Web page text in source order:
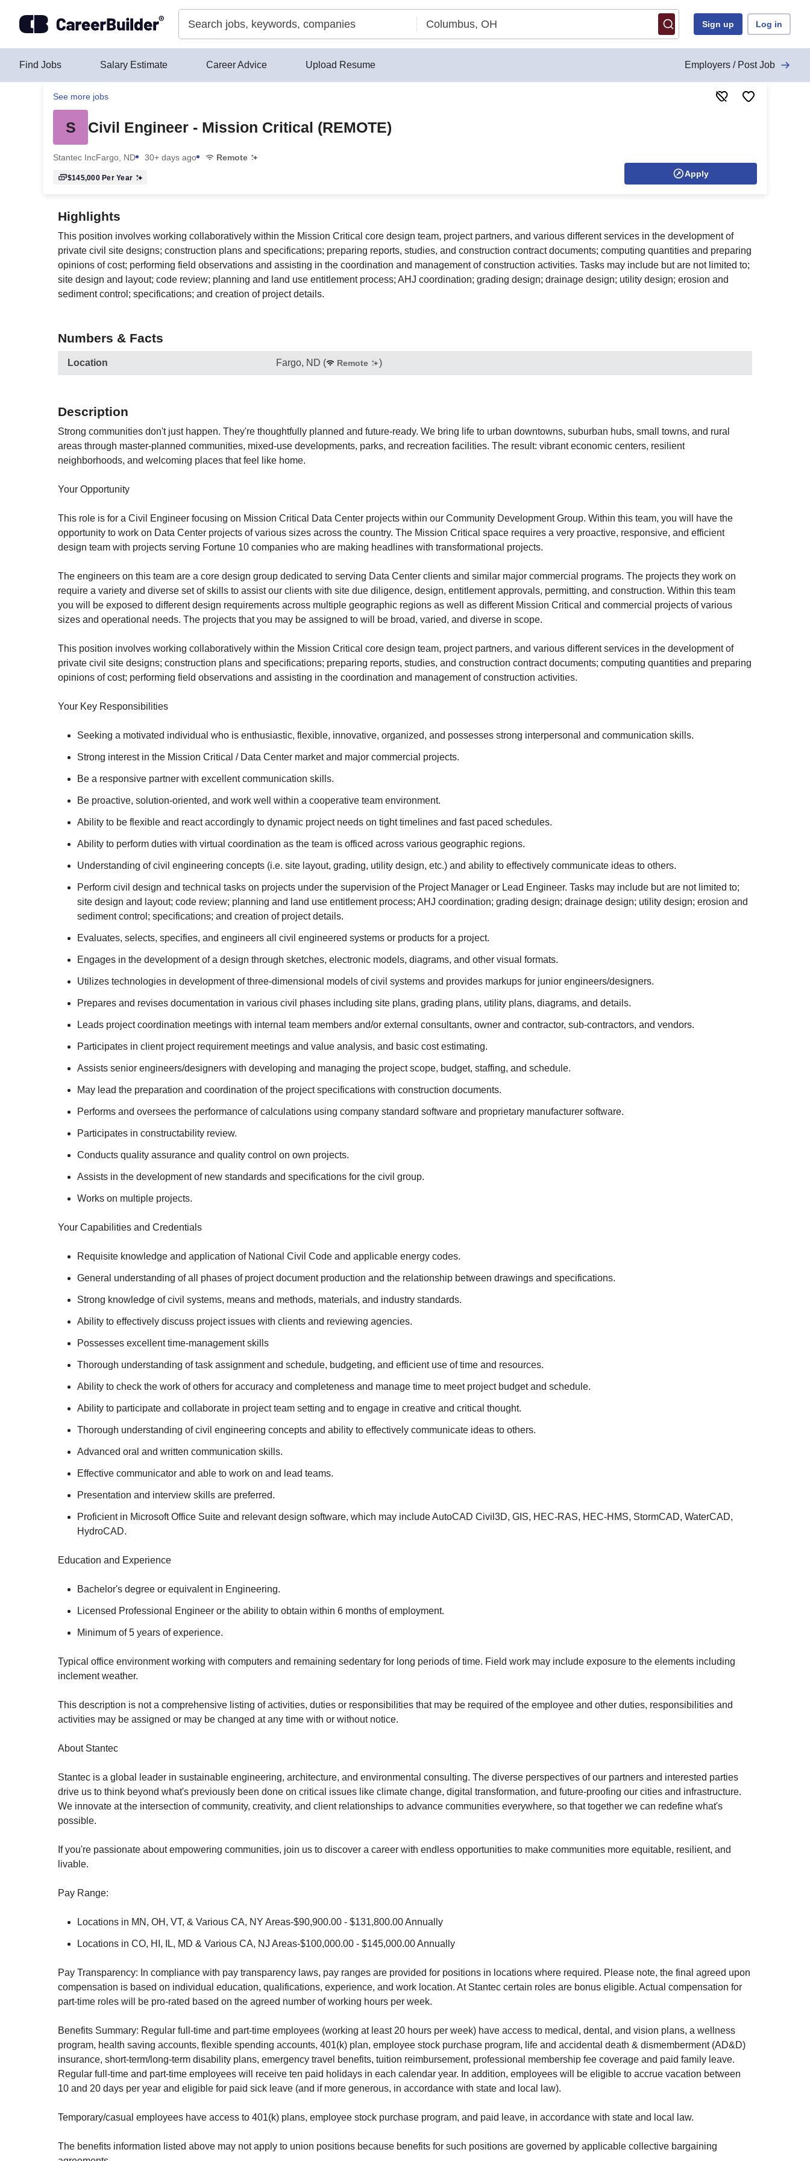
Sign up Log in
Find Jobs Salary Estimate Career Advice Upload Resume Employers / Post Job
See more jobs
S Civil Engineer - Mission Critical (REMOTE)
Stantec IncFargo, ND 30+ days ago Remote
$145,000Per Year Apply
Highlights
This position involves working collaboratively within the Mission Critical core design team, project partners, and various different services in the development of
private civil site designs; construction plans and specifications; preparing reports, studies, and construction contract documents; computing quantities and preparing
opinions of cost; performing field observations and assisting in the coordination and management of construction activities. Tasks may include but are not limited to;
site design and layout; code review; planning and land use entitlement process; AHJ coordination; grading design; drainage design; utility design; erosion and
sediment control; specifications; and creation of project details.
Numbers & Facts
Location Fargo, ND ( Remote )
Description
Strong communities don't just happen. They're thoughtfully planned and future-ready. We bring life to urban downtowns, suburban hubs, small towns, and rural
areas through master-planned communities, mixed-use developments, parks, and recreation facilities. The result: vibrant economic centers, resilient
neighborhoods, and welcoming places that feel like home.
Your Opportunity
This role is for a Civil Engineer focusing on Mission Critical Data Center projects within our Community Development Group. Within this team, you will have the
opportunity to work on Data Center projects of various sizes across the country. The Mission Critical space requires a very proactive, responsive, and efficient
design team with projects serving Fortune 10 companies who are making headlines with transformational projects.
The engineers on this team are a core design group dedicated to serving Data Center clients and similar major commercial programs. The projects they work on
require a variety and diverse set of skills to assist our clients with site due diligence, design, entitlement approvals, permitting, and construction. Within this team
you will be exposed to different design requirements across multiple geographic regions as well as different Mission Critical and commercial projects of various
sizes and operational needs. The projects that you may be assigned to will be broad, varied, and diverse in scope.
This position involves working collaboratively within the Mission Critical core design team, project partners, and various different services in the development of
private civil site designs; construction plans and specifications; preparing reports, studies, and construction contract documents; computing quantities and preparing
opinions of cost; performing field observations and assisting in the coordination and management of construction activities.
Your Key Responsibilities
Seeking a motivated individual who is enthusiastic, flexible, innovative, organized, and possesses strong interpersonal and communication skills.
Strong interest in the Mission Critical / Data Center market and major commercial projects.
Be a responsive partner with excellent communication skills.
Be proactive, solution-oriented, and work well within a cooperative team environment.
Ability to be flexible and react accordingly to dynamic project needs on tight timelines and fast paced schedules.
Ability to perform duties with virtual coordination as the team is officed across various geographic regions.
Understanding of civil engineering concepts (i.e. site layout, grading, utility design, etc.) and ability to effectively communicate ideas to others.
Perform civil design and technical tasks on projects under the supervision of the Project Manager or Lead Engineer. Tasks may include but are not limited to;
site design and layout; code review; planning and land use entitlement process; AHJ coordination; grading design; drainage design; utility design; erosion and
sediment control; specifications; and creation of project details.
Evaluates, selects, specifies, and engineers all civil engineered systems or products for a project.
Engages in the development of a design through sketches, electronic models, diagrams, and other visual formats.
Utilizes technologies in development of three-dimensional models of civil systems and provides markups for junior engineers/designers.
Prepares and revises documentation in various civil phases including site plans, grading plans, utility plans, diagrams, and details.
Leads project coordination meetings with internal team members and/or external consultants, owner and contractor, sub-contractors, and vendors.
Participates in client project requirement meetings and value analysis, and basic cost estimating.
Assists senior engineers/designers with developing and managing the project scope, budget, staffing, and schedule.
May lead the preparation and coordination of the project specifications with construction documents.
Performs and oversees the performance of calculations using company standard software and proprietary manufacturer software.
Participates in constructability review.
Conducts quality assurance and quality control on own projects.
Assists in the development of new standards and specifications for the civil group.
Works on multiple projects.
Your Capabilities and Credentials
Requisite knowledge and application of National Civil Code and applicable energy codes.
General understanding of all phases of project document production and the relationship between drawings and specifications.
Strong knowledge of civil systems, means and methods, materials, and industry standards.
Ability to effectively discuss project issues with clients and reviewing agencies.
Possesses excellent time-management skills
Thorough understanding of task assignment and schedule, budgeting, and efficient use of time and resources.
Ability to check the work of others for accuracy and completeness and manage time to meet project budget and schedule.
Ability to participate and collaborate in project team setting and to engage in creative and critical thought.
Thorough understanding of civil engineering concepts and ability to effectively communicate ideas to others.
Advanced oral and written communication skills.
Effective communicator and able to work on and lead teams.
Presentation and interview skills are preferred.
Proficient in Microsoft Office Suite and relevant design software, which may include AutoCAD Civil3D, GIS, HEC-RAS, HEC-HMS, StormCAD, WaterCAD,
HydroCAD.
Education and Experience
Bachelor's degree or equivalent in Engineering.
Licensed Professional Engineer or the ability to obtain within 6 months of employment.
Minimum of 5 years of experience.
Typical office environment working with computers and remaining sedentary for long periods of time. Field work may include exposure to the elements including
inclement weather.
This description is not a comprehensive listing of activities, duties or responsibilities that may be required of the employee and other duties, responsibilities and
activities may be assigned or may be changed at any time with or without notice.
About Stantec
Stantec is a global leader in sustainable engineering, architecture, and environmental consulting. The diverse perspectives of our partners and interested parties
drive us to think beyond what's previously been done on critical issues like climate change, digital transformation, and future-proofing our cities and infrastructure.
We innovate at the intersection of community, creativity, and client relationships to advance communities everywhere, so that together we can redefine what's
possible.
If you're passionate about empowering communities, join us to discover a career with endless opportunities to make communities more equitable, resilient, and
livable.
Pay Range:
Locations in MN, OH, VT, & Various CA, NY Areas-$90,900.00 - $131,800.00 Annually
Locations in CO, HI, IL, MD & Various CA, NJ Areas-$100,000.00 - $145,000.00 Annually
Pay Transparency: In compliance with pay transparency laws, pay ranges are provided for positions in locations where required. Please note, the final agreed upon
compensation is based on individual education, qualifications, experience, and work location. At Stantec certain roles are bonus eligible. Actual compensation for
part-time roles will be pro-rated based on the agreed number of working hours per week.
Benefits Summary: Regular full-time and part-time employees (working at least 20 hours per week) have access to medical, dental, and vision plans, a wellness
program, health saving accounts, flexible spending accounts, 401(k) plan, employee stock purchase program, life and accidental death & dismemberment (AD&D)
insurance, short-term/long-term disability plans, emergency travel benefits, tuition reimbursement, professional membership fee coverage and paid family leave.
Regular full-time and part-time employees will receive ten paid holidays in each calendar year. In addition, employees will be eligible to accrue vacation between
10 and 20 days per year and eligible for paid sick leave (and if more generous, in accordance with state and local law).
Temporary/casual employees have access to 401(k) plans, employee stock purchase program, and paid leave, in accordance with state and local law.
The benefits information listed above may not apply to union positions because benefits for such positions are governed by applicable collective bargaining